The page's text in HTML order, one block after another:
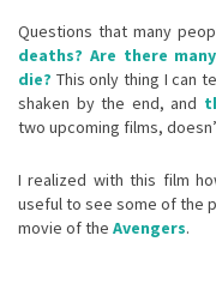
Questions that many
deaths? Are there
die? This only thing I can
shaken by the end, and
two upcoming films,
I realized with this film
useful to see some of the
movie of the Avengers.